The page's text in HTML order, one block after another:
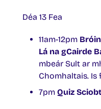
Déa 13 Fea
11am-12pm
Lá na gCairde
mbeár Sult ar
Chomhaltais.
7pm Quiz